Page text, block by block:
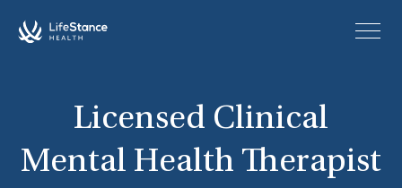
Licensed Clinical
Mental Health Therapist